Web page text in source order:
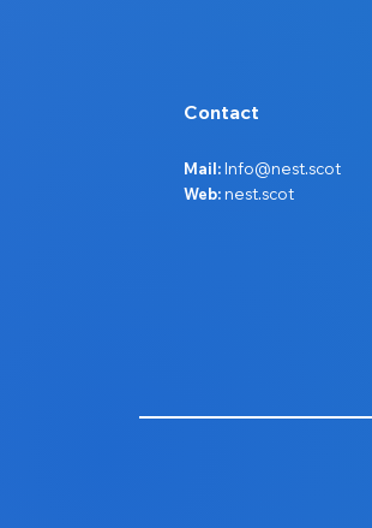
Contact
Mail: Info@nest.scot
Web: nest.scot